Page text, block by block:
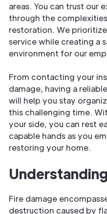
areas. You can trust our
through the
restoration. We
service while creating a
environment for our
From contacting your
damage, having a
will help you stay
this challenging time.
your side, you can rest
capable hands as you
restoring your home.
Fire damage
destruction caused by